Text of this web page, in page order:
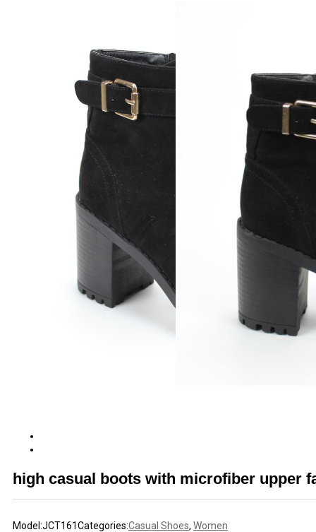
high casual boots with microfiber upper
Model:JCT161Categories:Casual Shoes, Women